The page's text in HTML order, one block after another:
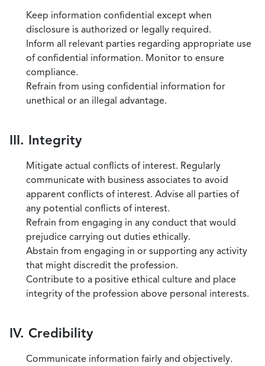
Keep information confidential except when
disclosure is authorized or legally required.
Inform all relevant parties regarding appropriate use
of confidential information. Monitor to ensure
compliance.
Refrain from using confidential information for
unethical or an illegal advantage.
III. Integrity
Mitigate actual conflicts of interest. Regularly
communicate with business associates to avoid
apparent conflicts of interest. Advise all parties of
any potential conflicts of interest.
Refrain from engaging in any conduct that would
prejudice carrying out duties ethically.
Abstain from engaging in or supporting any activity
that might discredit the profession.
Contribute to a positive ethical culture and place
integrity of the profession above personal interests.
IV. Credibility
Communicate information fairly and objectively.